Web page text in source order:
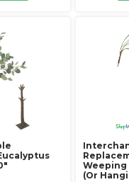
Weeping
(Or